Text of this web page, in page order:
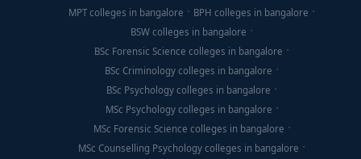
MPT colleges in bangalore
BPH colleges in bangalore
BSW colleges in bangalore
BSc Forensic Science colleges in bangalore
BSc Criminology colleges in bangalore
BSc Psychology colleges in bangalore
MSc Psychology colleges in bangalore
MSc Forensic Science colleges in bangalore
MSc Counselling Psychology colleges in bangalore